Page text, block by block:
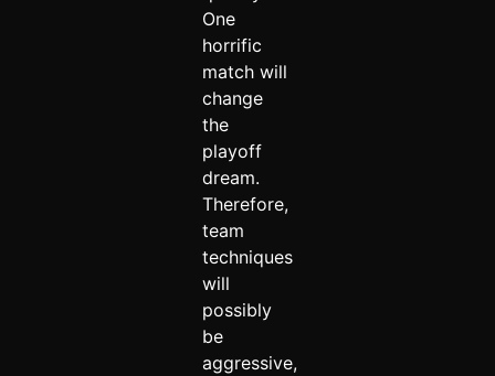
One
horrific
match will
change
the
playoff
dream.
Therefore,
team
techniques
will
possibly
be
aggressive,